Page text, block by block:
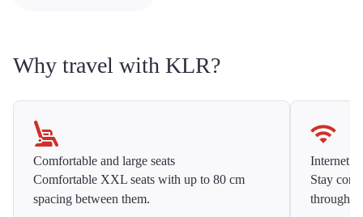
Why travel with KLR?
Comfortable and large seats
Comfortable XXL seats with up to 80 cm
spacing between them.
Internet
Stay